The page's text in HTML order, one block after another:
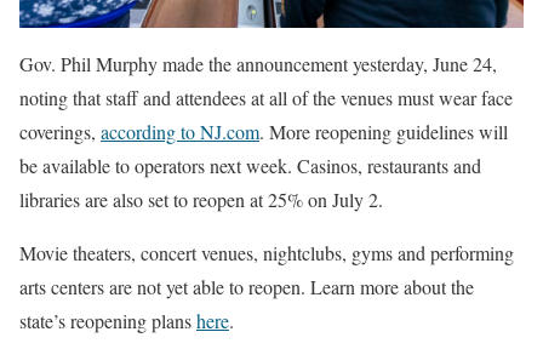
Gov. Phil Murphy made the announcement yesterday, June 24,
noting that staff and attendees at all of the venues must wear face
coverings, according to NJ.com. More reopening guidelines will
be available to operators next week. Casinos, restaurants and
libraries are also set to reopen at 25% on July 2.
Movie theaters, concert venues, nightclubs, gyms and performing
arts centers are not yet able to reopen. Learn more about the
state’s reopening planshere.